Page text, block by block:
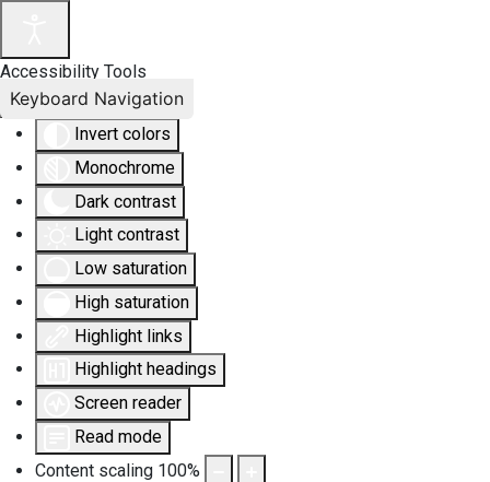
Accessibility Tools
Invert colors
Monochrome
Dark contrast
Light contrast
Low saturation
High saturation
Highlight links
Highlight headings
Screen reader
Read mode
Content scaling 100%
Keyboard Navigation